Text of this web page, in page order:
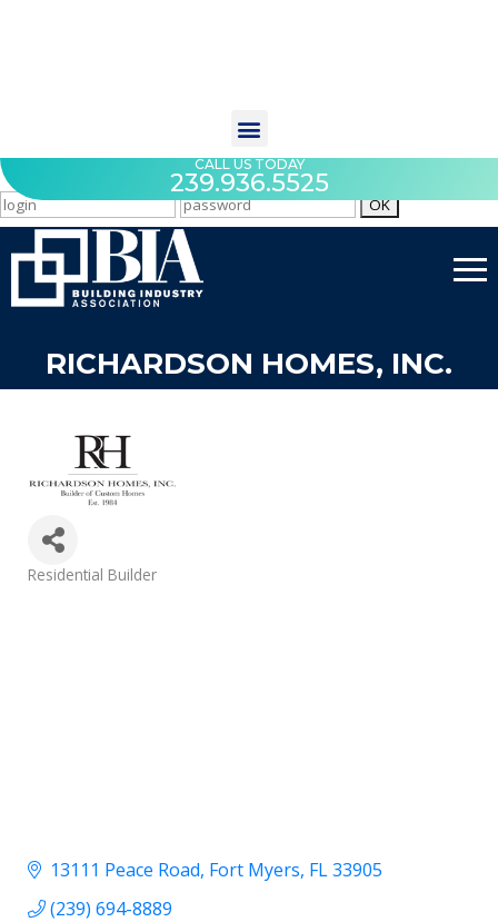
CALL US TODAY
239.936.5525
RICHARDSON HOMES, INC.
Categories
Residential Builder
13111 Peace Road Fort Myers FL33905
(239) 694-8889